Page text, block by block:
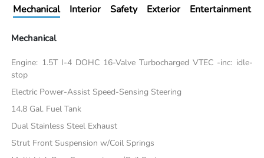
Mechanical Interior Safety Exterior Entertainment
Mechanical
Engine: 1.5T I-4 DOHC 16-Valve Turbocharged VTEC -inc: idle-
stop
Electric Power-Assist Speed-Sensing Steering
14.8 Gal. Fuel Tank
Dual Stainless Steel Exhaust
Strut Front Suspension w/Coil Springs